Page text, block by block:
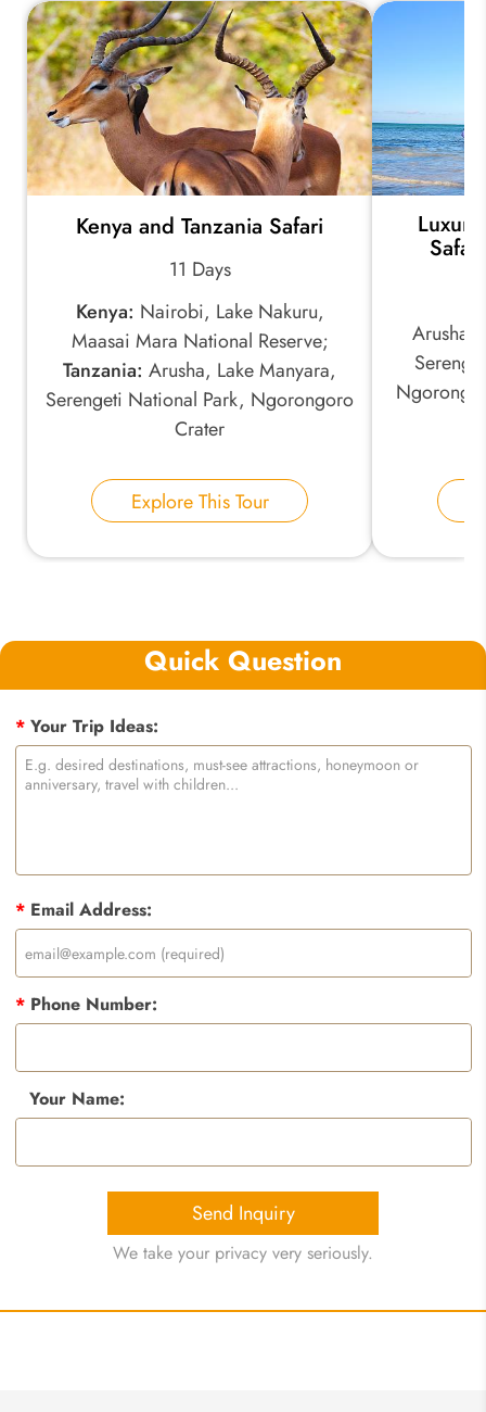
Kenya and Tanzania Safari
11 Days
Kenya: Nairobi, Lake Nakuru,
Maasai Mara National Reserve;
Tanzania: Arusha, Lake Manyara,
Serengeti National Park, Ngorongoro
Crater
Explore This Tour
Arusha,
Quick Question
*Your Trip Ideas:
*Email Address:
*Phone Number:
Your Name:
Send Inquiry
We take your privacy very seriously.